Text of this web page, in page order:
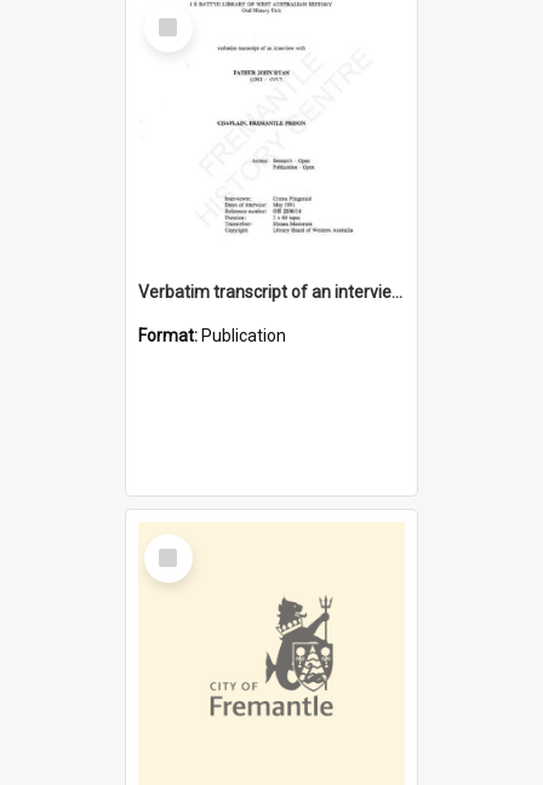
Select
Item
Verbatim transcript of an interview with Father John Ryan [oral history] / / interviewer: Criena Ftizgerald
Format: Publication
Select
Item